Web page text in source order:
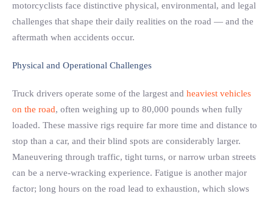
motorcyclists face distinctive physical, environmental, and legal
challenges that shape their daily realities on the road — and the
aftermath when accidents occur.
Physical and Operational Challenges
Truck drivers operate some of the largest and heaviest vehicles
on the road, often weighing up to 80,000 pounds when fully
loaded. These massive rigs require far more time and distance to
stop than a car, and their blind spots are considerably larger.
Maneuvering through traffic, tight turns, or narrow urban streets
can be a nerve-wracking experience. Fatigue is another major
factor; long hours on the road lead to exhaustion, which slows